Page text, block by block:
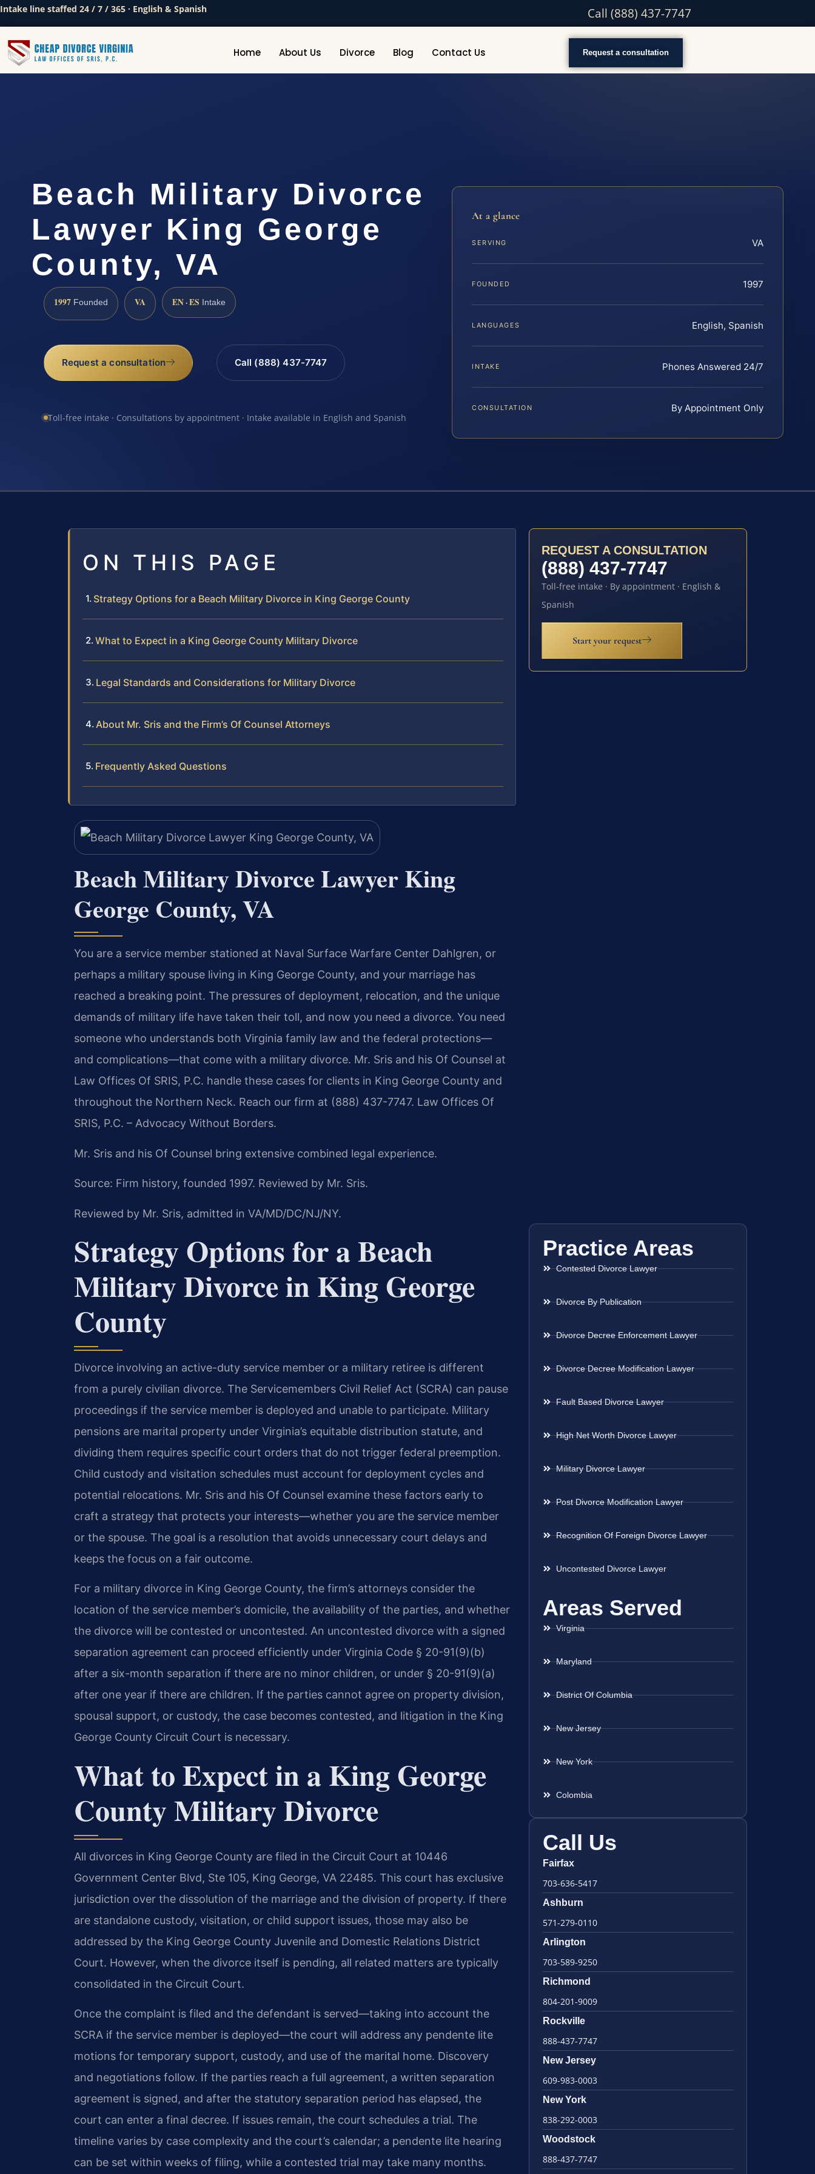
Intake line staffed 24 / 7 / 365 · English & Spanish Call (888) 437-7747
Home About Us Divorce Blog Contact Us Request a consultation
Beach Military Divorce
Lawyer King George
County, VA
1997 Founded VA EN · ES Intake
Request a consultation Call (888) 437-7747
Toll-free intake · Consultations by appointment · Intake available in English and Spanish
At a glance
SERVING VA
FOUNDED 1997
LANGUAGES English, Spanish
INTAKE Phones Answered 24/7
CONSULTATION By Appointment Only
ON THIS PAGE
Strategy Options for a Beach Military Divorce in King George County
What to Expect in a King George County Military Divorce
Legal Standards and Considerations for Military Divorce
About Mr. Sris and the Firm’s Of Counsel Attorneys
Frequently Asked Questions
Beach Military Divorce Lawyer King
George County, VA
You are a service member stationed at Naval Surface Warfare Center Dahlgren, or
perhaps a military spouse living in King George County, and your marriage has
reached a breaking point. The pressures of deployment, relocation, and the unique
demands of military life have taken their toll, and now you need a divorce. You need
someone who understands both Virginia family law and the federal protections—
and complications—that come with a military divorce. Mr. Sris and his Of Counsel at
Law Offices Of SRIS, P.C. handle these cases for clients in King George County and
throughout the Northern Neck. Reach our firm at (888) 437-7747. Law Offices Of
SRIS, P.C. – Advocacy Without Borders.
Mr. Sris and his Of Counsel bring extensive combined legal experience.
Source: Firm history, founded 1997. Reviewed by Mr. Sris.
Reviewed by Mr. Sris, admitted in VA/MD/DC/NJ/NY.
Strategy Options for a Beach
Military Divorce in King George
County
Divorce involving an active-duty service member or a military retiree is different
from a purely civilian divorce. The Servicemembers Civil Relief Act (SCRA) can pause
proceedings if the service member is deployed and unable to participate. Military
pensions are marital property under Virginia’s equitable distribution statute, and
dividing them requires specific court orders that do not trigger federal preemption.
Child custody and visitation schedules must account for deployment cycles and
potential relocations. Mr. Sris and his Of Counsel examine these factors early to
craft a strategy that protects your interests—whether you are the service member
or the spouse. The goal is a resolution that avoids unnecessary court delays and
keeps the focus on a fair outcome.
For a military divorce in King George County, the firm’s attorneys consider the
location of the service member’s domicile, the availability of the parties, and whether
the divorce will be contested or uncontested. An uncontested divorce with a signed
separation agreement can proceed efficiently under Virginia Code § 20-91(9)(b)
after a six-month separation if there are no minor children, or under § 20-91(9)(a)
after one year if there are children. If the parties cannot agree on property division,
spousal support, or custody, the case becomes contested, and litigation in the King
George County Circuit Court is necessary.
What to Expect in a King George
County Military Divorce
All divorces in King George County are filed in the Circuit Court at 10446
Government Center Blvd, Ste 105, King George, VA 22485. This court has exclusive
jurisdiction over the dissolution of the marriage and the division of property. If there
are standalone custody, visitation, or child support issues, those may also be
addressed by the King George County Juvenile and Domestic Relations District
Court. However, when the divorce itself is pending, all related matters are typically
consolidated in the Circuit Court.
Once the complaint is filed and the defendant is served—taking into account the
SCRA if the service member is deployed—the court will address any pendente lite
motions for temporary support, custody, and use of the marital home. Discovery
and negotiations follow. If the parties reach a full agreement, a written separation
agreement is signed, and after the statutory separation period has elapsed, the
court can enter a final decree. If issues remain, the court schedules a trial. The
timeline varies by case complexity and the court’s calendar; a pendente lite hearing
can be set within weeks of filing, while a contested trial may take many months.
REQUEST A CONSULTATION
(888) 437-7747
Toll-free intake · By appointment · English &
Spanish
Start your request
Practice Areas
Contested Divorce Lawyer
Divorce By Publication
Divorce Decree Enforcement Lawyer
Divorce Decree Modification Lawyer
Fault Based Divorce Lawyer
High Net Worth Divorce Lawyer
Military Divorce Lawyer
Post Divorce Modification Lawyer
Recognition Of Foreign Divorce Lawyer
Uncontested Divorce Lawyer
Areas Served
Virginia
Maryland
District Of Columbia
New Jersey
New York
Colombia
Call Us
Fairfax
703-636-5417
Ashburn
571-279-0110
Arlington
703-589-9250
Richmond
804-201-9009
Rockville
888-437-7747
New Jersey
609-983-0003
New York
838-292-0003
Woodstock
888-437-7747